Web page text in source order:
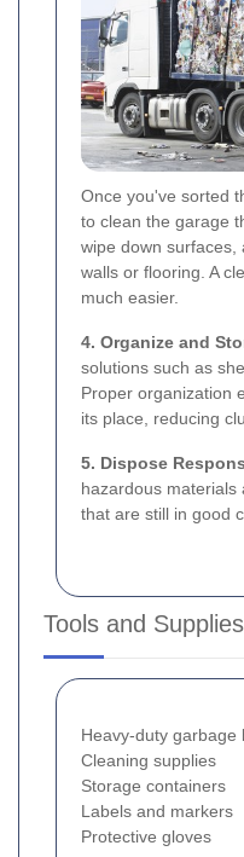
Once you've sorted
to clean the garage
wipe down
walls or flooring. A
much easier.
4. Organize and
solutions such as
Proper organization
its place, reducing
5. Dispose
hazardous
that are still in good
Tools and
Heavy-duty garbage
Cleaning supplies
Storage containers
Labels and markers
Protective gloves